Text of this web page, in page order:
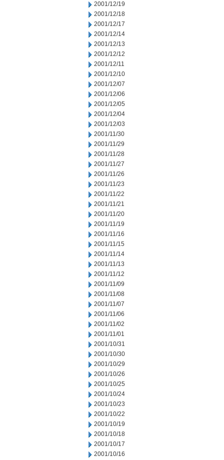
2001/12/19
2001/12/18
2001/12/17
2001/12/14
2001/12/13
2001/12/12
2001/12/11
2001/12/10
2001/12/07
2001/12/06
2001/12/05
2001/12/04
2001/12/03
2001/11/30
2001/11/29
2001/11/28
2001/11/27
2001/11/26
2001/11/23
2001/11/22
2001/11/21
2001/11/20
2001/11/19
2001/11/16
2001/11/15
2001/11/14
2001/11/13
2001/11/12
2001/11/09
2001/11/08
2001/11/07
2001/11/06
2001/11/02
2001/11/01
2001/10/31
2001/10/30
2001/10/29
2001/10/26
2001/10/25
2001/10/24
2001/10/23
2001/10/22
2001/10/19
2001/10/18
2001/10/17
2001/10/16